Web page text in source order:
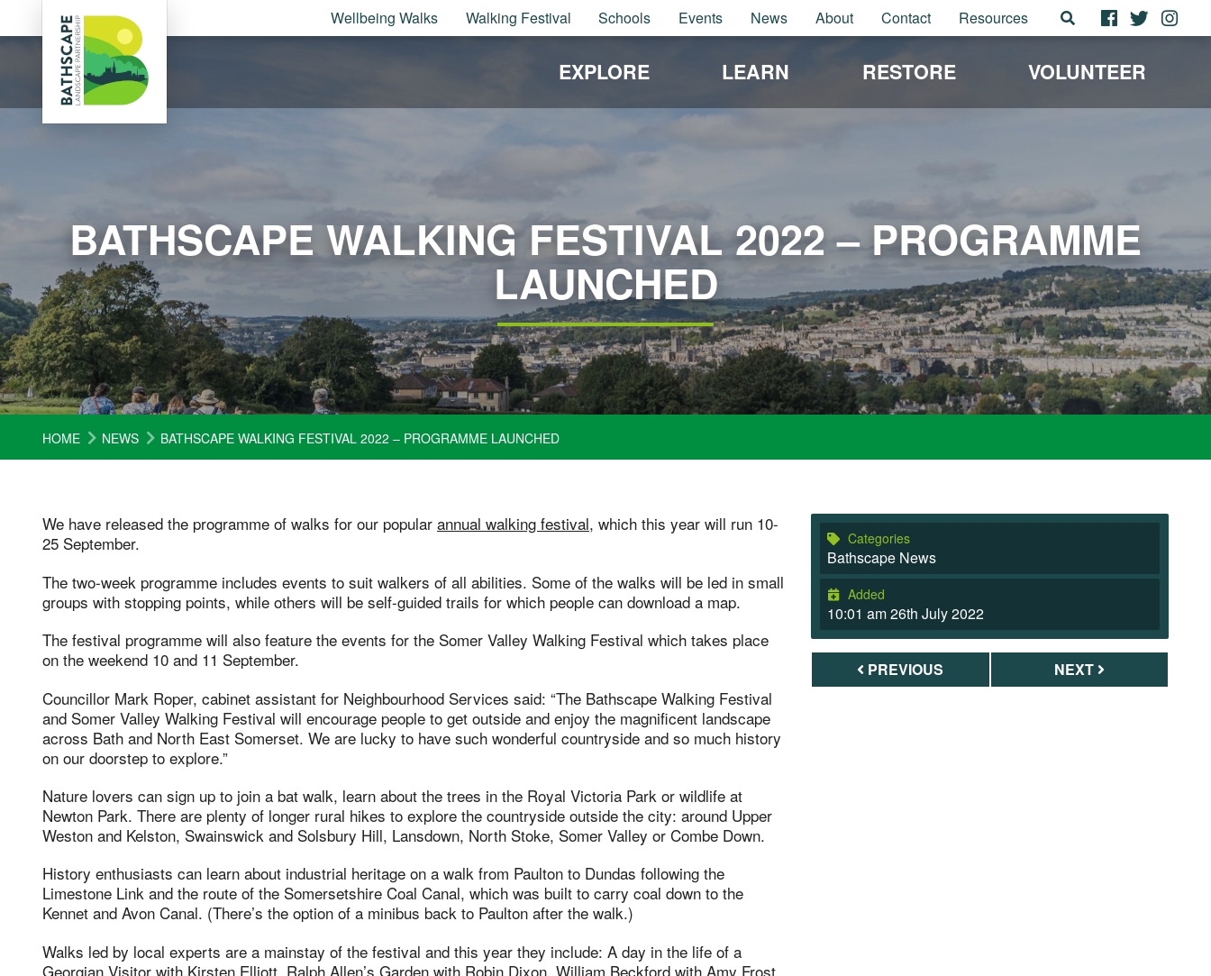
Wellbeing Walks Walking Festival Schools Events News About Contact Resources
EXPLORE LEARN RESTORE VOLUNTEER
BATHSCAPE WALKING FESTIVAL 2022 – PROGRAMME
LAUNCHED
HOME NEWS BATHSCAPE WALKING FESTIVAL 2022 – PROGRAMME LAUNCHED
We have released the programme of walks for our popular annual walking festival, which this year will run 10-
25 September.
The two-week programme includes events to suit walkers of all abilities. Some of the walks will be led in small
groups with stopping points, while others will be self-guided trails for which people can download a map.
The festival programme will also feature the events for the Somer Valley Walking Festival which takes place
on the weekend 10 and 11 September.
Councillor Mark Roper, cabinet assistant for Neighbourhood Services said: “The Bathscape Walking Festival
and Somer Valley Walking Festival will encourage people to get outside and enjoy the magnificent landscape
across Bath and North East Somerset. We are lucky to have such wonderful countryside and so much history
on our doorstep to explore.”
Nature lovers can sign up to join a bat walk, learn about the trees in the Royal Victoria Park or wildlife at
Newton Park. There are plenty of longer rural hikes to explore the countryside outside the city: around Upper
Weston and Kelston, Swainswick and Solsbury Hill, Lansdown, North Stoke, Somer Valley or Combe Down.
History enthusiasts can learn about industrial heritage on a walk from Paulton to Dundas following the
Limestone Link and the route of the Somersetshire Coal Canal, which was built to carry coal down to the
Kennet and Avon Canal. (There’s the option of a minibus back to Paulton after the walk.)
Walks led by local experts are a mainstay of the festival and this year they include: A day in the life of a
Georgian Visitor with Kirsten Elliott, Ralph Allen’s Garden with Robin Dixon, William Beckford with Amy Frost
Categories
Bathscape News
Added
10:01 am 26th July 2022
PREVIOUS NEXT